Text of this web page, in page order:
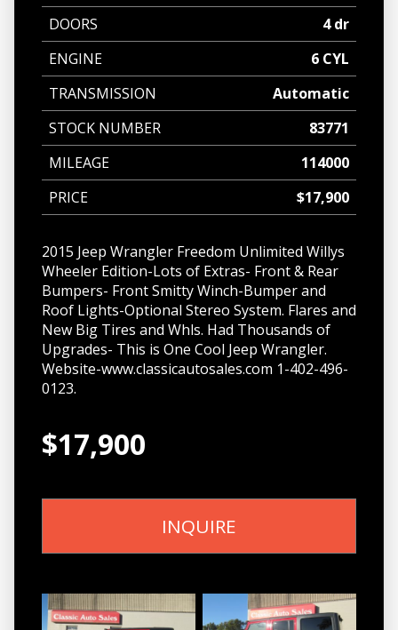
DOORS
4 dr
ENGINE
6 CYL
TRANSMISSION
Automatic
STOCK NUMBER
83771
MILEAGE
114000
PRICE
$17,900
2015 Jeep Wrangler Freedom Unlimited Willys
Wheeler Edition-Lots of Extras- Front & Rear
Bumpers- Front Smitty Winch-Bumper and
Roof Lights-Optional Stereo System. Flares and
New Big Tires and Whls. Had Thousands of
Upgrades- This is One Cool Jeep Wrangler.
Website-www.classicautosales.com 1-402-496-
0123.
$17,900